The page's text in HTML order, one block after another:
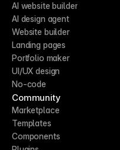
AI website builder
AI design agent
Website builder
Landing pages
Portfolio maker
UI/UX design
No-code
Community
Marketplace
Templates
Components